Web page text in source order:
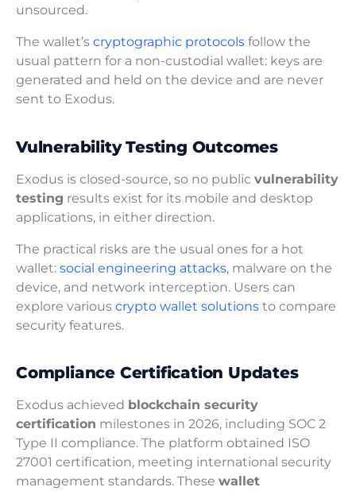
unsourced.
The wallet’s cryptographic protocols follow the
usual pattern for a non-custodial wallet: keys are
generated and held on the device and are never
sent to Exodus.
Vulnerability Testing Outcomes
Exodus is closed-source, so no public vulnerability
testing results exist for its mobile and desktop
applications, in either direction.
The practical risks are the usual ones for a hot
wallet: social engineering attacks, malware on the
device, and network interception. Users can
explore various crypto wallet solutions to compare
security features.
Compliance Certification Updates
Exodus achieved blockchain security
certification milestones in 2026, including SOC 2
Type II compliance. The platform obtained ISO
27001 certification, meeting international security
management standards. These wallet